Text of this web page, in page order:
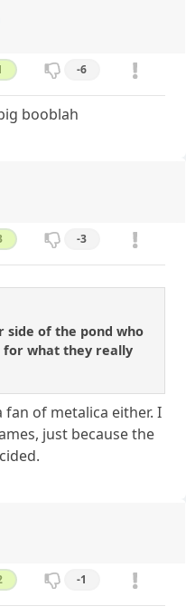
-6
booblah
-3
side of the pond who
for what they really
of metalica either. I
just because the
-1